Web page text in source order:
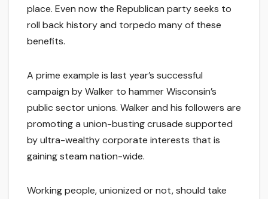
place. Even now the Republican party seeks to
roll back history and torpedo many of these
benefits.
A prime example is last year’s successful
campaign by Walker to hammer Wisconsin’s
public sector unions. Walker and his followers are
promoting a union-busting crusade supported
by ultra-wealthy corporate interests that is
gaining steam nation-wide.
Working people, unionized or not, should take